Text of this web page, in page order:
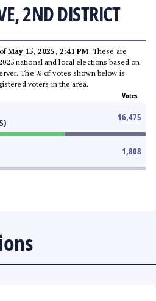
2ND DISTRICT
ofMay 15, 2025, 2:41 PM. These are
national and local elections based on
The % of votes shown below is
voters in the area.
Votes
16,475
1,808